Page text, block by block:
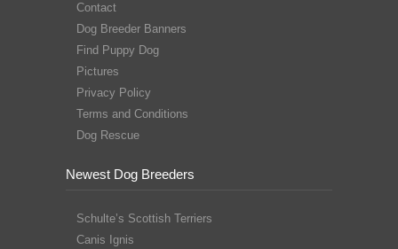
Contact
Dog Breeder Banners
Find Puppy Dog
Pictures
Privacy Policy
Terms and Conditions
Dog Rescue
Newest Dog Breeders
Schulte’s Scottish Terriers
Canis Ignis